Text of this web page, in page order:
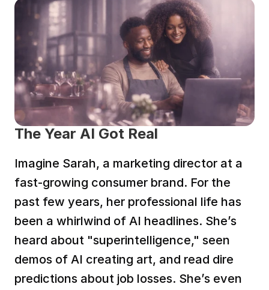
The Year AI Got Real
Imagine Sarah, a marketing director at a
fast-growing consumer brand. For the
past few years, her professional life has
been a whirlwind of AI headlines. She’s
heard about "superintelligence," seen
demos of AI creating art, and read dire
predictions about job losses. She’s even